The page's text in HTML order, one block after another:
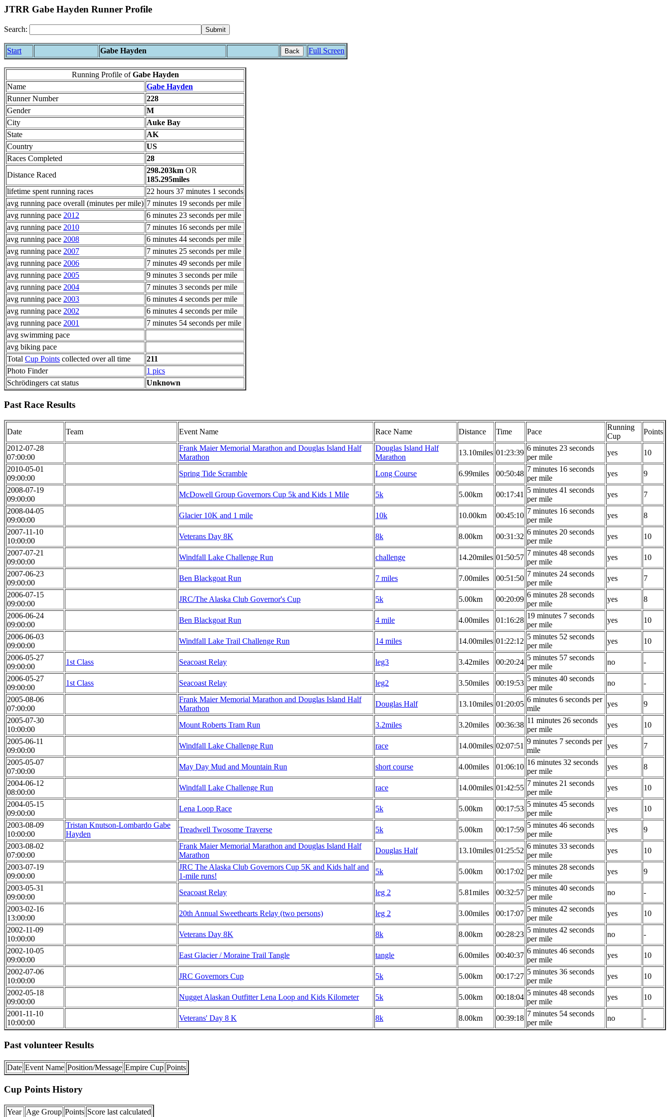
JTRR Gabe Hayden Runner Profile
Search:
Start Gabe Hayden Back Full Screen
Running Profile ofGabe Hayden
Name
Gabe Hayden
Runner Number
228
Gender
M
City
Auke Bay
State
AK
Country
US
Races Completed
28
Distance Raced
298.203km OR
185.295miles
lifetime spent running races
22 hours 37 minutes 1 seconds
avg running pace overall (minutes per mile) 7 minutes 19 seconds per mile
avg running pace 2012
6 minutes 23 seconds per mile
avg running pace 2010
7 minutes 16 seconds per mile
avg running pace 2008
6 minutes 44 seconds per mile
avg running pace 2007
7 minutes 25 seconds per mile
avg running pace 2006
7 minutes 49 seconds per mile
avg running pace 2005
9 minutes 3 seconds per mile
avg running pace 2004
7 minutes 3 seconds per mile
avg running pace 2003
6 minutes 4 seconds per mile
avg running pace 2002
6 minutes 4 seconds per mile
avg running pace 2001
7 minutes 54 seconds per mile
avg swimming pace
avg biking pace
Total Cup Points collected over all time
211
Photo Finder
1 pics
Schrödingers cat status
Unknown
Past Race Results
Date Team Event Name Race Name Distance Time Pace
Running
Cup
Points
2012-07-28
07:00:00
Frank Maier Memorial Marathon and Douglas Island Half
Marathon
Douglas Island Half
Marathon
13.10miles 01:23:39
6 minutes 23 seconds
per mile
yes
10
2010-05-01
09:00:00
Spring Tide Scramble Long Course 6.99miles 00:50:48
7 minutes 16 seconds
per mile
yes
9
2008-07-19
09:00:00
McDowell Group Governors Cup 5k and Kids 1 Mile 5k 5.00km 00:17:41
5 minutes 41 seconds
per mile
yes
7
2008-04-05
09:00:00
Glacier 10K and 1 mile 10k 10.00km 00:45:10
7 minutes 16 seconds
per mile
yes
8
2007-11-10
10:00:00
Veterans Day 8K 8k 8.00km 00:31:32
6 minutes 20 seconds
per mile
yes
10
2007-07-21
09:00:00
Windfall Lake Challenge Run challenge 14.20miles 01:50:57
7 minutes 48 seconds
per mile
yes
10
2007-06-23
09:00:00
Ben Blackgoat Run 7 miles 7.00miles 00:51:50
7 minutes 24 seconds
per mile
yes
7
2006-07-15
09:00:00
JRC/The Alaska Club Governor's Cup 5k 5.00km 00:20:09
6 minutes 28 seconds
per mile
yes
8
2006-06-24
09:00:00
Ben Blackgoat Run 4 mile 4.00miles 01:16:28
19 minutes 7 seconds
per mile
yes
10
2006-06-03
09:00:00
Windfall Lake Trail Challenge Run 14 miles 14.00miles 01:22:12
5 minutes 52 seconds
per mile
yes
10
2006-05-27
09:00:00
1st Class Seacoast Relay leg3 3.42miles 00:20:24
5 minutes 57 seconds
per mile
no
-
2006-05-27
09:00:00
1st Class Seacoast Relay leg2 3.50miles 00:19:53
5 minutes 40 seconds
per mile
no
-
2005-08-06
07:00:00
Frank Maier Memorial Marathon and Douglas Island Half
Marathon
Douglas Half 13.10miles 01:20:05
6 minutes 6 seconds per
mile
yes
9
2005-07-30
10:00:00
Mount Roberts Tram Run 3.2miles 3.20miles 00:36:38
11 minutes 26 seconds
per mile
yes
10
2005-06-11
09:00:00
Windfall Lake Challenge Run race 14.00miles 02:07:51
9 minutes 7 seconds per
mile
yes
7
2005-05-07
07:00:00
May Day Mud and Mountain Run short course 4.00miles 01:06:10
16 minutes 32 seconds
per mile
yes
8
2004-06-12
08:00:00
Windfall Lake Challenge Run race 14.00miles 01:42:55
7 minutes 21 seconds
per mile
yes
10
2004-05-15
09:00:00
Lena Loop Race 5k 5.00km 00:17:53
5 minutes 45 seconds
per mile
yes
10
2003-08-09
10:00:00
Tristan Knutson-Lombardo Gabe
Hayden
Treadwell Twosome Traverse 5k 5.00km 00:17:59
5 minutes 46 seconds
per mile
yes
9
2003-08-02
07:00:00
Frank Maier Memorial Marathon and Douglas Island Half
Marathon
Douglas Half 13.10miles 01:25:52
6 minutes 33 seconds
per mile
yes
10
2003-07-19
09:00:00
JRC The Alaska Club Governors Cup 5K and Kids half and
1-mile runs!
5k 5.00km 00:17:02
5 minutes 28 seconds
per mile
yes
9
2003-05-31
09:00:00
Seacoast Relay leg 2 5.81miles 00:32:57
5 minutes 40 seconds
per mile
no
-
2003-02-16
13:00:00
20th Annual Sweethearts Relay (two persons) leg 2 3.00miles 00:17:07
5 minutes 42 seconds
per mile
yes
10
2002-11-09
10:00:00
Veterans Day 8K 8k 8.00km 00:28:23
5 minutes 42 seconds
per mile
no
-
2002-10-05
09:00:00
East Glacier / Moraine Trail Tangle tangle 6.00miles 00:40:37
6 minutes 46 seconds
per mile
yes
10
2002-07-06
10:00:00
JRC Governors Cup 5k 5.00km 00:17:27
5 minutes 36 seconds
per mile
yes
10
2002-05-18
09:00:00
Nugget Alaskan Outfitter Lena Loop and Kids Kilometer 5k 5.00km 00:18:04
5 minutes 48 seconds
per mile
yes
10
2001-11-10
10:00:00
Veterans' Day 8 K 8k 8.00km 00:39:18
7 minutes 54 seconds
per mile
no -
Past volunteer Results
Date Event Name Position/Message Empire Cup Points
Cup Points History
Year Age Group Points Score last calculated